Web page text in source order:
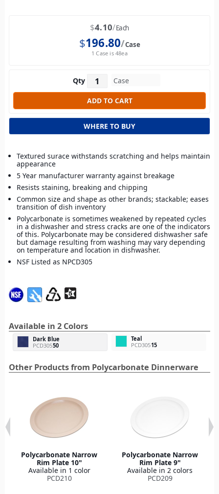
$4.10 Each
$196.80 Case
1 Case is 48ea
Qty
WHERE TO BUY
Textured surace withstands scratching and helps maintain
appearance
5 Year manufacturer warranty against breakage
Resists staining, breaking and chipping
Common size and shape as other brands; stackable; eases
transition of dish inventory
Polycarbonate is sometimes weakened by repeated cycles
in a dishwasher and stress cracks are one of the indicators
of this. Polycarbonate may be considered dishwasher safe
but damage resulting from washing may vary depending
on temperature and location in dishwasher.
NSF Listed as NPCD305
Available in 2 Colors
Dark Blue
PCD30550
Teal
PCD30515
Other Products from Polycarbonate Dinnerware
Polycarbonate Narrow
Rim Plate 10"
Available in 1 color
PCD210
Polycarbonate Narrow
Rim Plate 9"
Available in 2 colors
PCD209